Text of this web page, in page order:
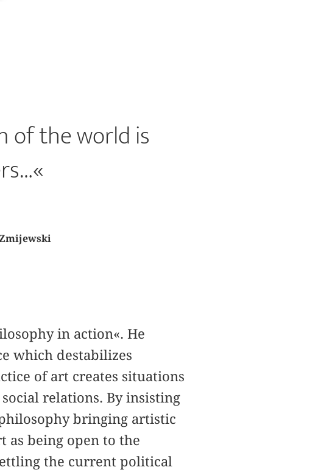
of the world is
in action«. He
which destabilizes
of art creates situations
relations. By insisting
bringing artistic
as being open to the
the current political